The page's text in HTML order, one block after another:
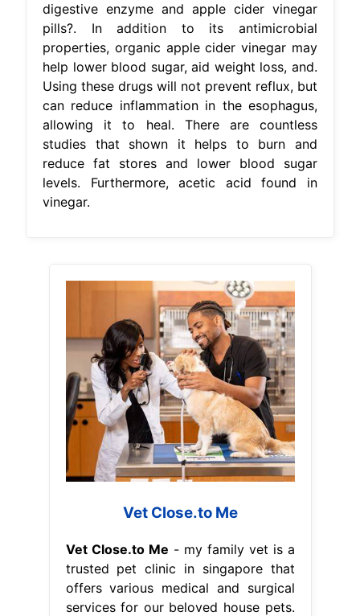
digestive enzyme and apple cider vinegar
pills?. In addition to its antimicrobial
properties, organic apple cider vinegar may
help lower blood sugar, aid weight loss, and.
Using these drugs will not prevent reflux, but
can reduce inflammation in the esophagus,
allowing it to heal. There are countless
studies that shown it helps to burn and
reduce fat stores and lower blood sugar
levels. Furthermore, acetic acid found in
vinegar.
Vet Close.to Me
Vet Close.to Me - my family vet is a
trusted pet clinic in singapore that
offers various medical and surgical
services for our beloved house pets.